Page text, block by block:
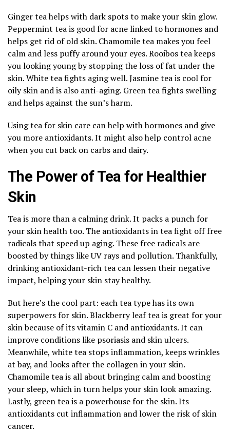
Ginger tea helps with dark spots to make your skin glow.
Peppermint tea is good for acne linked to hormones and
helps get rid of old skin. Chamomile tea makes you feel
calm and less puffy around your eyes. Rooibos tea keeps
you looking young by stopping the loss of fat under the
skin. White tea fights aging well. Jasmine tea is cool for
oily skin and is also anti-aging. Green tea fights swelling
and helps against the sun’s harm.
Using tea for skin care can help with hormones and give
you more antioxidants. It might also help control acne
when you cut back on carbs and dairy.
The Power of Tea for Healthier
Skin
Tea is more than a calming drink. It packs a punch for
your skin health too. The antioxidants in tea fight off free
radicals that speed up aging. These free radicals are
boosted by things like UV rays and pollution. Thankfully,
drinking antioxidant-rich tea can lessen their negative
impact, helping your skin stay healthy.
But here’s the cool part: each tea type has its own
superpowers for skin. Blackberry leaf tea is great for your
skin because of its vitamin C and antioxidants. It can
improve conditions like psoriasis and skin ulcers.
Meanwhile, white tea stops inflammation, keeps wrinkles
at bay, and looks after the collagen in your skin.
Chamomile tea is all about bringing calm and boosting
your sleep, which in turn helps your skin look amazing.
Lastly, green tea is a powerhouse for the skin. Its
antioxidants cut inflammation and lower the risk of skin
cancer.